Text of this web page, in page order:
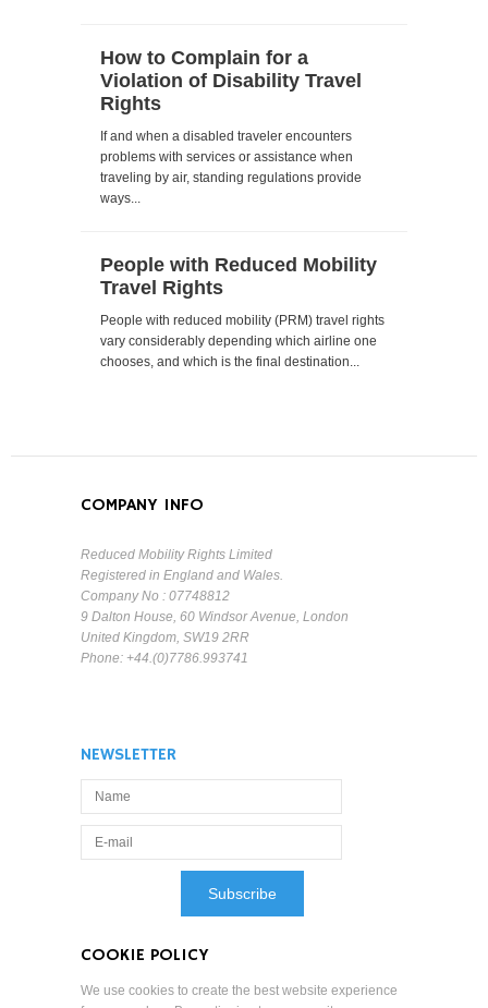
How to Complain for a
Violation of Disability Travel
Rights
If and when a disabled traveler encounters
problems with services or assistance when
traveling by air, standing regulations provide
ways...
People with Reduced Mobility
Travel Rights
People with reduced mobility (PRM) travel rights
vary considerably depending which airline one
chooses, and which is the final destination...
COMPANY INFO
Reduced Mobility Rights Limited
Registered in England and Wales.
Company No : 07748812
9 Dalton House, 60 Windsor Avenue, London
United Kingdom, SW19 2RR
Phone: +44.(0)7786.993741
NEWSLETTER
COOKIE POLICY
We use cookies to create the best website experience